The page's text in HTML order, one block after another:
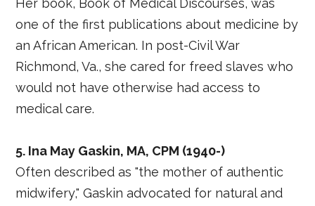
Her book, Book of Medical Discourses, was
one of the first publications about medicine by
an African American. In post-Civil War
Richmond, Va., she cared for freed slaves who
would not have otherwise had access to
medical care.
5. Ina May Gaskin, MA, CPM (1940-)
Often described as "the mother of authentic
midwifery," Gaskin advocated for natural and